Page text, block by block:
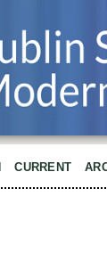
CURRENT